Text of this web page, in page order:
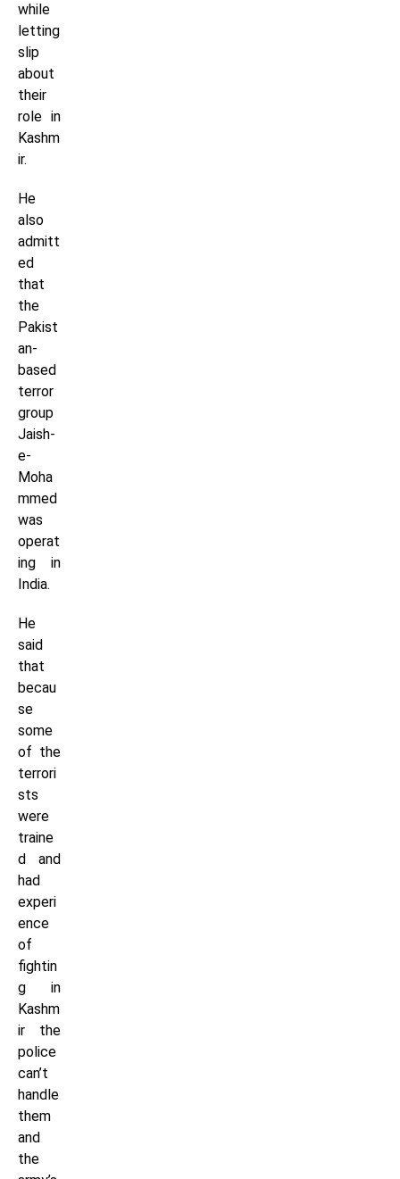
while
letting
slip
about
their
role in
Kashm
ir.
He
also
admitt
ed
that
the
Pakist
an-
based
terror
group
Jaish-
e-
Moha
mmed
was
operat
ing in
India.
He
said
that
becau
se
some
of the
terrori
sts
were
traine
d and
had
experi
ence
of
fightin
g in
Kashm
ir the
police
can’t
handle
them
and
the